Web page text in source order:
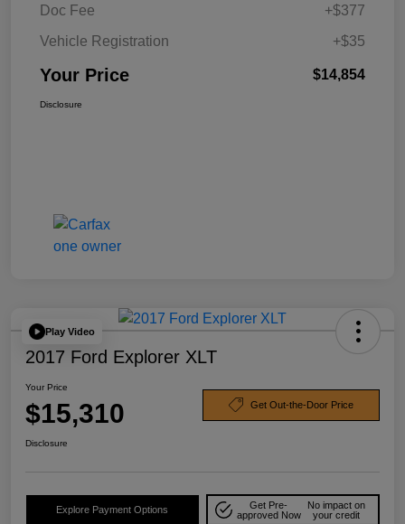
Doc Fee
+$377
Vehicle Registration
+$35
Your Price $14,854
Disclosure
Play Video
2017 Ford Explorer XLT
Your Price
$15,310 Get Out-the-Door Price
Disclosure
Explore Payment Options
Get Pre-
approved Now
No impact on
your credit